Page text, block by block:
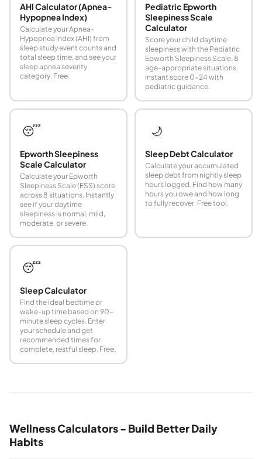
AHI Calculator (Apnea-
Hypopnea Index)
Calculate your Apnea-
Hypopnea Index (AHI) from
sleep study event counts and
total sleep time, and see your
sleep apnea severity
category. Free.
Pediatric Epworth
Sleepiness Scale
Calculator
Score your child daytime
sleepiness with the Pediatric
Epworth Sleepiness Scale. 8
age-appropriate situations,
instant score 0-24 with
pediatric guidance.
😴
Epworth Sleepiness
Scale Calculator
Calculate your Epworth
Sleepiness Scale (ESS) score
across 8 situations. Instantly
see if your daytime
sleepiness is normal, mild,
moderate, or severe.
🌙
Sleep Debt Calculator
Calculate your accumulated
sleep debt from nightly sleep
hours logged. Find how many
hours you owe and how long
to fully recover. Free tool.
😴
Sleep Calculator
Find the ideal bedtime or
wake-up time based on 90-
minute sleep cycles. Enter
your schedule and get
recommended times for
complete, restful sleep. Free.
Wellness Calculators - Build Better Daily
Habits